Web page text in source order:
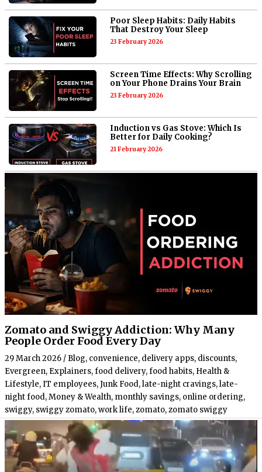
Poor Sleep Habits: Daily Habits
That Destroy Your Sleep
23 February 2026
Screen Time Effects: Why Scrolling
on Your Phone Drains Your Brain
23 February 2026
Induction vs Gas Stove: Which Is
Better for Daily Cooking?
21 February 2026
Zomato and Swiggy Addiction: Why Many
People Order Food Every Day
29 March 2026 / Blog, convenience, delivery apps, discounts,
Evergreen, Explainers,food delivery,food habits, Health &
Lifestyle,IT employees,Junk Food,late-night cravings,late-
night food,Money & Wealth, monthly savings, online ordering,
swiggy, swiggy zomato,work life,zomato,zomato swiggy